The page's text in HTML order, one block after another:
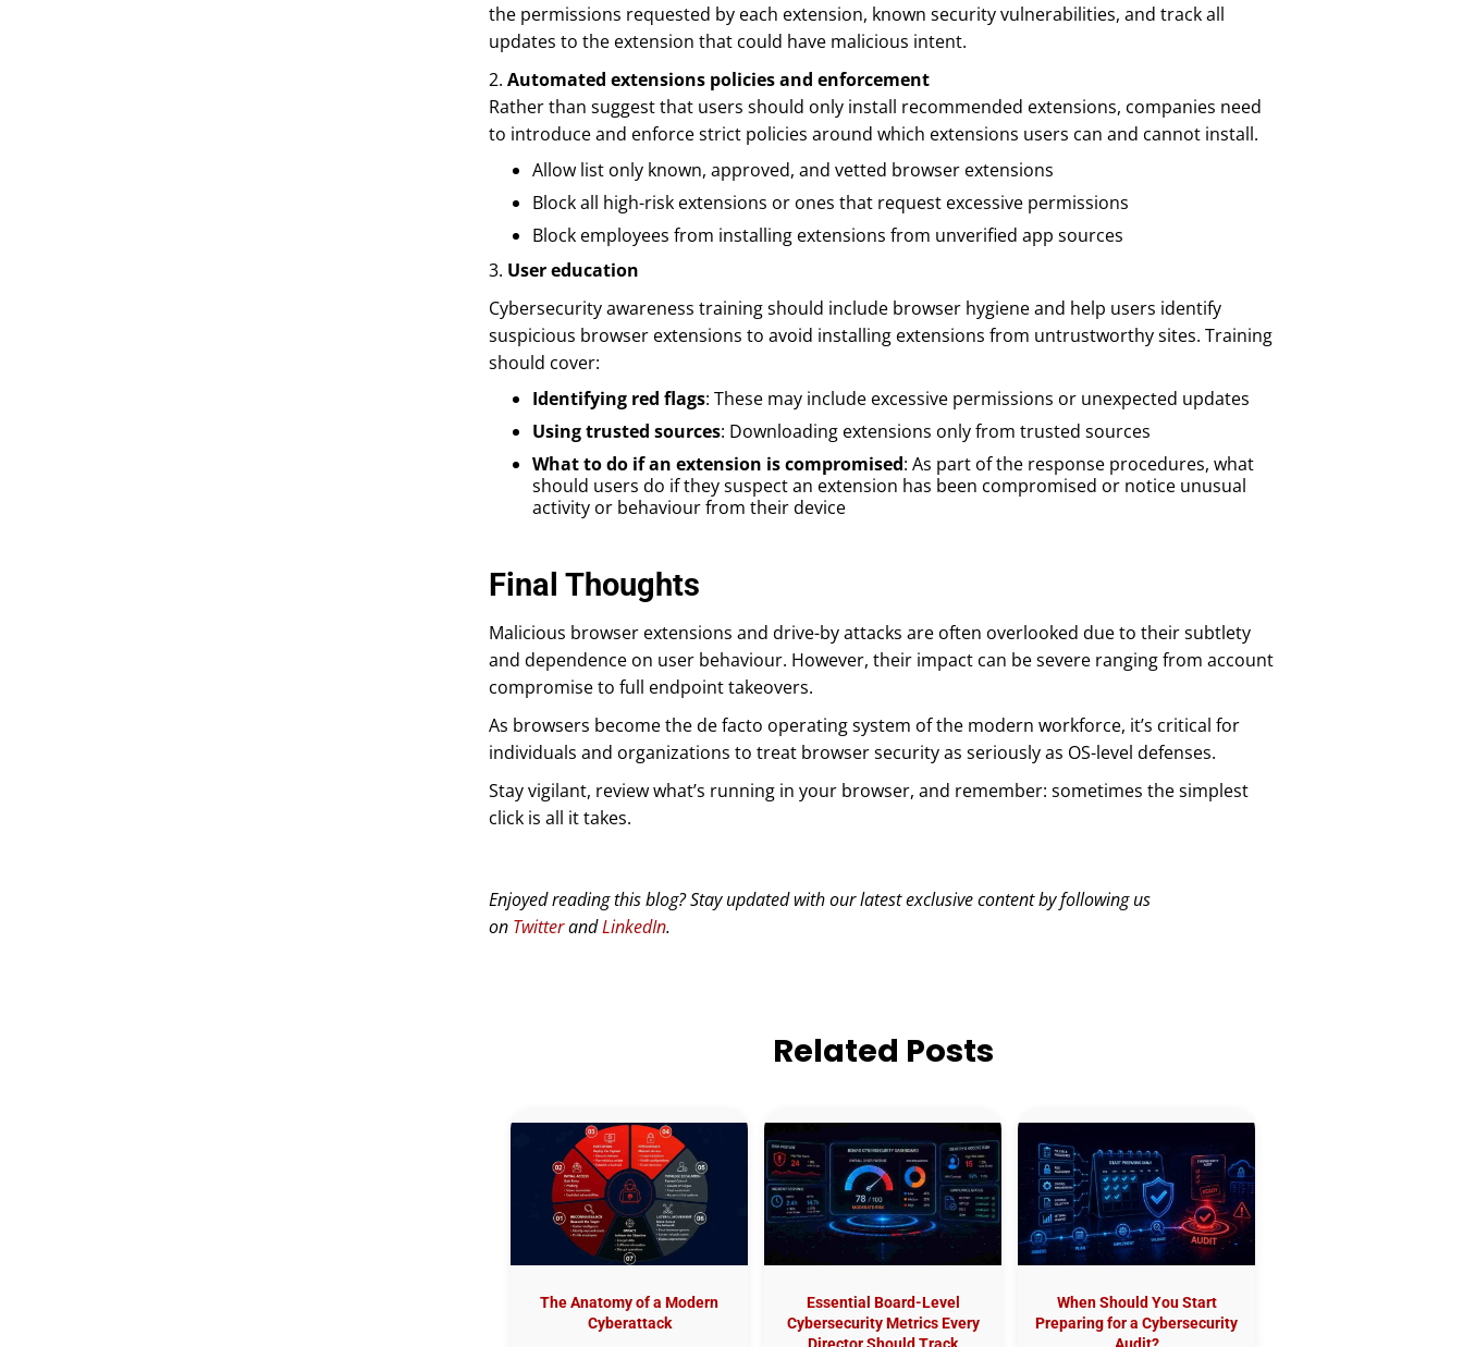
the permissions requested by each extension, known security vulnerabilities, and track all
updates to the extension that could have malicious intent.
2. Automated extensions policies and enforcement
Rather than suggest that users should only install recommended extensions, companies need
to introduce and enforce strict policies around which extensions users can and cannot install.
Allow list only known, approved, and vetted browser extensions
Block all high-risk extensions or ones that request excessive permissions
Block employees from installing extensions from unverified app sources
3. User education
Cybersecurity awareness training should include browser hygiene and help users identify
suspicious browser extensions to avoid installing extensions from untrustworthy sites. Training
should cover:
Identifying red flags: These may include excessive permissions or unexpected updates
Using trusted sources: Downloading extensions only from trusted sources
What to do if an extension is compromised: As part of the response procedures, what
should users do if they suspect an extension has been compromised or notice unusual
activity or behaviour from their device
Final Thoughts
Malicious browser extensions and drive-by attacks are often overlooked due to their subtlety
and dependence on user behaviour. However, their impact can be severe ranging from account
compromise to full endpoint takeovers.
As browsers become the de facto operating system of the modern workforce, it’s critical for
individuals and organizations to treat browser security as seriously as OS-level defenses.
Stay vigilant, review what’s running in your browser, and remember: sometimes the simplest
click is all it takes.
Enjoyed reading this blog? Stay updated with our latest exclusive content by following us
on TwitterandLinkedIn.
Related Posts
The Anatomy of a Modern
Cyberattack
Essential Board-Level
Cybersecurity Metrics Every
When Should You Start
Preparing for a Cybersecurity